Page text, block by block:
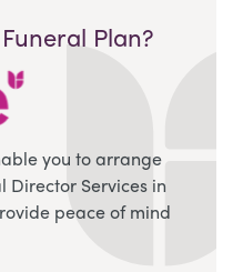
Plan?
you to arrange
Director Services in
peace of mind